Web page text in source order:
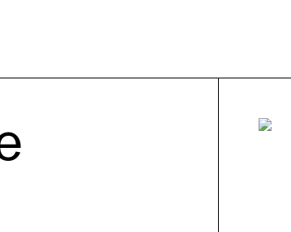
uses cookies. In order to be
we recommend that in